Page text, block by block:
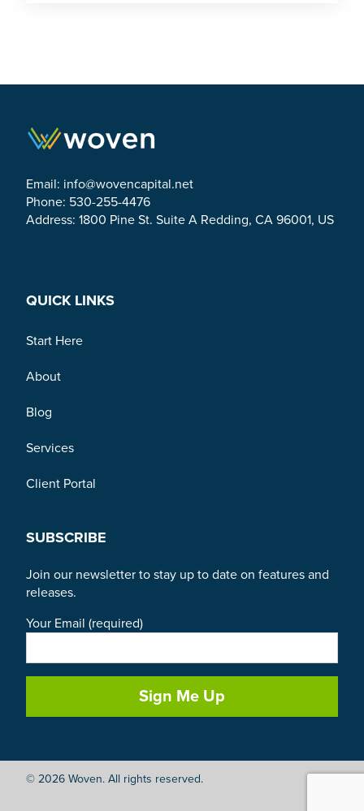
Email: info@wovencapital.net
Phone: 530-255-4476
Address: 1800 Pine St. Suite A Redding, CA 96001, US
QUICK LINKS
Start Here
About
Blog
Services
Client Portal
SUBSCRIBE
Join our newsletter to stay up to date on features and
releases.
Your Email (required)
© 2026 Woven. All rights reserved.